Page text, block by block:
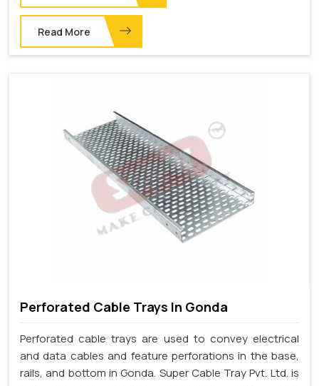
Read More
Perforated Cable Trays In Gonda
Perforated cable trays are used to convey electrical
and data cables and feature perforations in the base,
rails, and bottom in Gonda. Super Cable Tray Pvt. Ltd. is